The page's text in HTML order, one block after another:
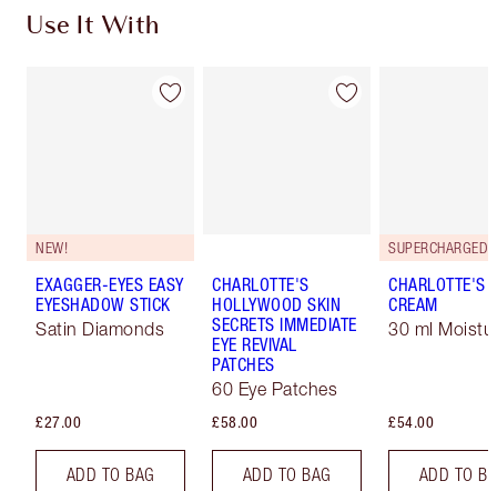
Use It With
NEW!
EXAGGER-EYES EASY
EYESHADOW STICK
Satin Diamonds
£27.00
ADD TO BAG
CHARLOTTE'S
HOLLYWOOD SKIN
SECRETS IMMEDIATE
EYE REVIVAL
PATCHES
60 Eye Patches
£58.00
ADD TO BAG
CHARLOTTE'S
CREAM
30 ml
£54.00
ADD TO